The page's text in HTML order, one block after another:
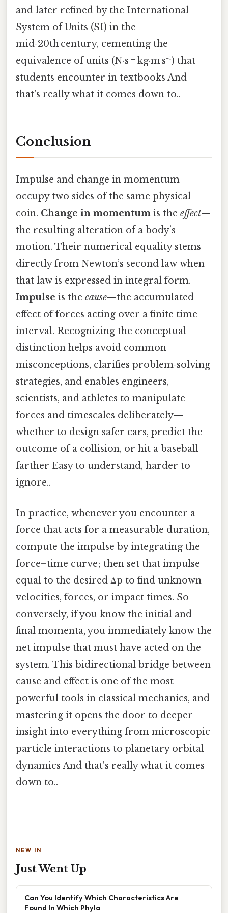
and later refined by the International
System of Units (SI) in the
mid‑20th century, cementing the
equivalence of units (N·s = kg·m s⁻¹) that
students encounter in textbooks And
that's really what it comes down to..
Conclusion
Impulse and change in momentum
occupy two sides of the same physical
coin. Change in momentum is the effect—
the resulting alteration of a body’s
motion. Their numerical equality stems
directly from Newton’s second law when
that law is expressed in integral form.
Impulse is the cause—the accumulated
effect of forces acting over a finite time
interval. Recognizing the conceptual
distinction helps avoid common
misconceptions, clarifies problem‑solving
strategies, and enables engineers,
scientists, and athletes to manipulate
forces and timescales deliberately—
whether to design safer cars, predict the
outcome of a collision, or hit a baseball
farther Easy to understand, harder to
ignore..
In practice, whenever you encounter a
force that acts for a measurable duration,
compute the impulse by integrating the
force–time curve; then set that impulse
equal to the desired Δp to find unknown
velocities, forces, or impact times. So
conversely, if you know the initial and
final momenta, you immediately know the
net impulse that must have acted on the
system. This bidirectional bridge between
cause and effect is one of the most
powerful tools in classical mechanics, and
mastering it opens the door to deeper
insight into everything from microscopic
particle interactions to planetary orbital
dynamics And that's really what it comes
down to..
NEW IN
Just Went Up
Can You Identify Which Characteristics Are
Found In Which Phyla